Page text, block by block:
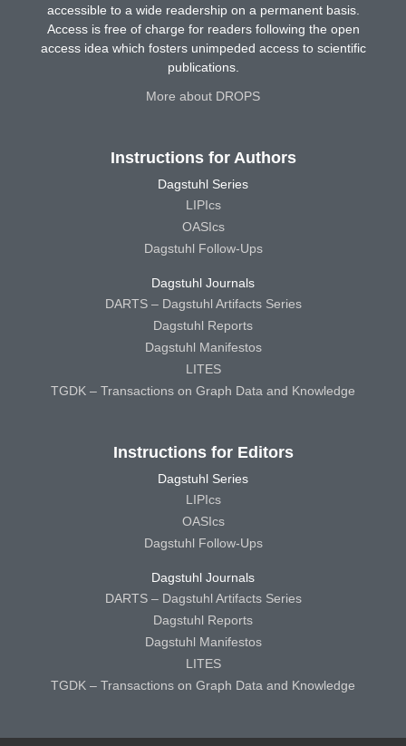
accessible to a wide readership on a permanent basis.
Access is free of charge for readers following the open
access idea which fosters unimpeded access to scientific
publications.
More about DROPS
Instructions for Authors
Dagstuhl Series
LIPIcs
OASIcs
Dagstuhl Follow-Ups
Dagstuhl Journals
DARTS – Dagstuhl Artifacts Series
Dagstuhl Reports
Dagstuhl Manifestos
LITES
TGDK – Transactions on Graph Data and Knowledge
Instructions for Editors
Dagstuhl Series
LIPIcs
OASIcs
Dagstuhl Follow-Ups
Dagstuhl Journals
DARTS – Dagstuhl Artifacts Series
Dagstuhl Reports
Dagstuhl Manifestos
LITES
TGDK – Transactions on Graph Data and Knowledge